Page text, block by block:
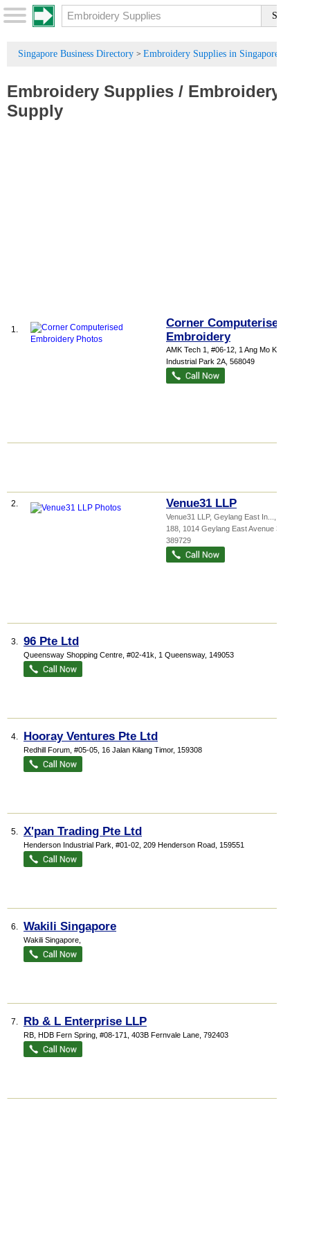
Singapore Business Directory > Embroidery Supplies in Singapore
Embroidery Supplies / Embroidery
Supply
1.
Corner Computerised
Embroidery
AMK Tech 1
, #06-12, 1 Ang Mo Kio
Industrial Park 2A 568049
2. Venue31 LLP
Venue31 LLP, Geylang East In...
188, 1014 Geylang East Avenue 3
389729
3. 96 Pte Ltd
Queensway Shopping Centre , #02-41k, 1 Queensway, 149053
4. Hooray Ventures Pte Ltd
Redhill Forum , #05-05, 16 Jalan Kilang Timor, 159308
5. X'pan Trading Pte Ltd
Henderson Industrial Park , #01-02, 209 Henderson Road 159551
6. Wakili Singapore
Wakili Singapore,
7. Rb & L Enterprise LLP
RB, HDB Fern Spring , #08-171, 403B Fernvale Lane 792403